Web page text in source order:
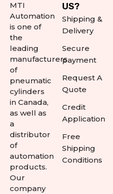
MTI
Automation
is one of
the
leading
manufacturers
of
pneumatic
cylinders
in Canada,
as well as
a
distributor
of
automation
products.
Our
company
US?
Shipping &
Delivery
Secure
payment
Request A
Quote
Credit
Application
Free
Shipping
Conditions